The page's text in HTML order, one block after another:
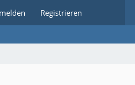
Registrieren